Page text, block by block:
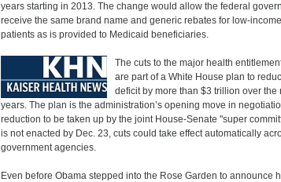
years starting in 2013. The change would allow the federal
receive the same brand name and generic rebates for low-
patients as is provided to Medicaid beneficiaries.
The cuts to the major health
are part of a White House plan to
deficit by more than $3 trillion over the
years. The plan is the administration’s opening move in
reduction to be taken up by the joint House-Senate "super
is not enacted by Dec. 23, cuts could take effect automatically
government agencies.
Even before Obama stepped into the Rose Garden to announce